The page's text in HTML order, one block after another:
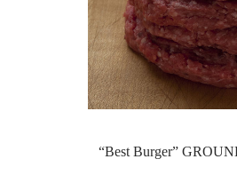
“Best Burger”